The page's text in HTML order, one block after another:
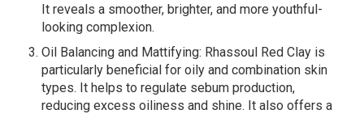
It reveals a smoother, brighter, and more youthful-
looking complexion.
Oil Balancing and Mattifying: Rhassoul Red Clay is
particularly beneficial for oily and combination skin
types. It helps to regulate sebum production,
reducing excess oiliness and shine. It also offers a